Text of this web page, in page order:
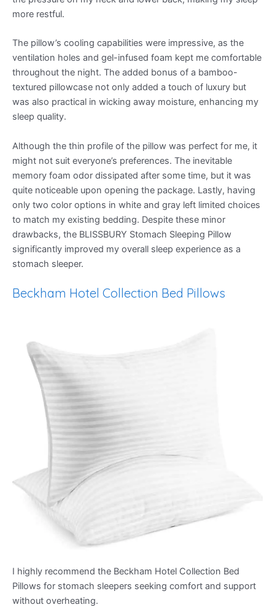
more restful.
The pillow’s cooling capabilities were impressive, as the
ventilation holes and gel-infused foam kept me comfortable
throughout the night. The added bonus of a bamboo-
textured pillowcase not only added a touch of luxury but
was also practical in wicking away moisture, enhancing my
sleep quality.
Although the thin profile of the pillow was perfect for me, it
might not suit everyone’s preferences. The inevitable
memory foam odor dissipated after some time, but it was
quite noticeable upon opening the package. Lastly, having
only two color options in white and gray left limited choices
to match my existing bedding. Despite these minor
drawbacks, the BLISSBURY Stomach Sleeping Pillow
significantly improved my overall sleep experience as a
stomach sleeper.
Beckham Hotel Collection Bed Pillows
I highly recommend the Beckham Hotel Collection Bed
Pillows for stomach sleepers seeking comfort and support
without overheating.